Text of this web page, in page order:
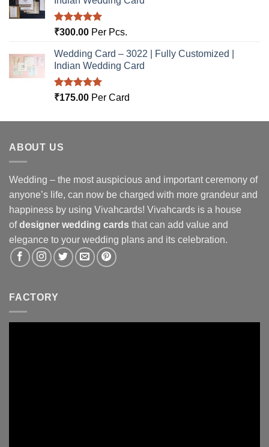
Rated5.00
₹300.00 Per Pcs.
Wedding Card – 3022 | Fully Customized |
Indian Wedding Card
Rated5.00
₹175.00 Per Card
ABOUT US
Wedding – the most auspicious and important ceremony of
anyone’s life, can now be charged with more grandeur and
happiness by using Vivahcards! Vivahcards is a house
ofdesigner wedding cards that can add value and
elegance to your wedding plans and its celebration.
FACTORY